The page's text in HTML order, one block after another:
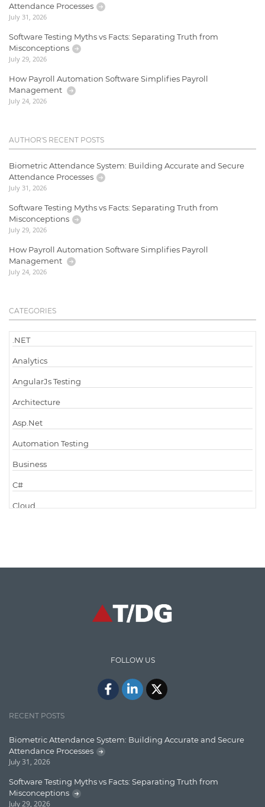
Attendance Processes
July 31, 2026
Software Testing Myths vs Facts: Separating Truth from
Misconceptions
July 29, 2026
How Payroll Automation Software Simplifies Payroll
Management
July 24, 2026
AUTHOR'S RECENT POSTS
Biometric Attendance System: Building Accurate and Secure
Attendance Processes
July 31, 2026
Software Testing Myths vs Facts: Separating Truth from
Misconceptions
July 29, 2026
How Payroll Automation Software Simplifies Payroll
Management
July 24, 2026
CATEGORIES
.NET
Analytics
AngularJs Testing
Architecture
Asp.Net
Automation Testing
Business
C#
Cloud
Code Metrics
English Grammar
Enterprise Search
Graph database
FOLLOW US
RECENT POSTS
Biometric Attendance System: Building Accurate and Secure
Attendance Processes
July 31, 2026
Software Testing Myths vs Facts: Separating Truth from
Misconceptions
July 29, 2026